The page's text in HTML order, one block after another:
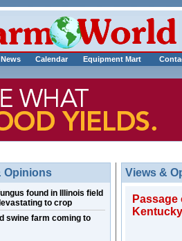
News Calendar Equipment Mart
Opinions
found in Illinois field
to crop
swine farm coming to
Views &
Kentucky